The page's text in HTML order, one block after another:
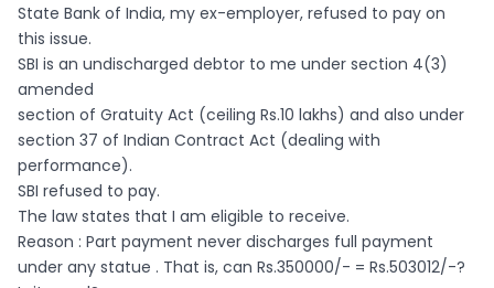
State Bank of India, my ex-employer, refused to pay on
this issue.
SBI is an undischarged debtor to me under section 4(3)
amended
section of Gratuity Act (ceiling Rs.10 lakhs) and also under
section 37 of Indian Contract Act (dealing with
performance).
SBI refused to pay.
The law states that I am eligible to receive.
Reason : Part payment never discharges full payment
under any statue . That is, can Rs.350000/- = Rs.503012/-?